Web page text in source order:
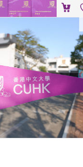
HK$